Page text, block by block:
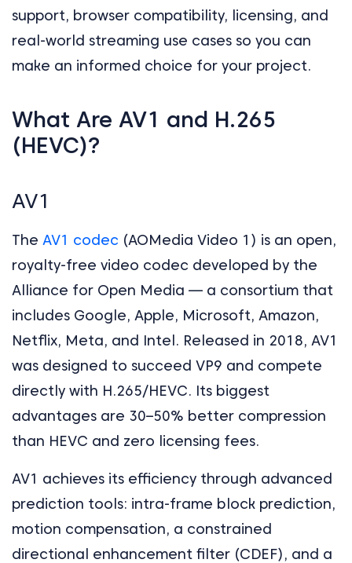
support, browser compatibility, licensing, and
real-world streaming use cases so you can
make an informed choice for your project.
What Are AV1 and H.265
(HEVC)?
AV1
The AV1 codec (AOMedia Video 1) is an open,
royalty-free video codec developed by the
Alliance for Open Media — a consortium that
includes Google, Apple, Microsoft, Amazon,
Netflix, Meta, and Intel. Released in 2018, AV1
was designed to succeed VP9 and compete
directly with H.265/HEVC. Its biggest
advantages are 30–50% better compression
than HEVC and zero licensing fees.
AV1 achieves its efficiency through advanced
prediction tools: intra-frame block prediction,
motion compensation, a constrained
directional enhancement filter (CDEF), and a